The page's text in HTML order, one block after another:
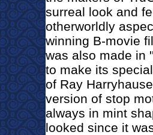
surreal look and
otherworldly
winning B-movie
was also made in
to make its
of Ray
version of stop
always in mint
looked since it